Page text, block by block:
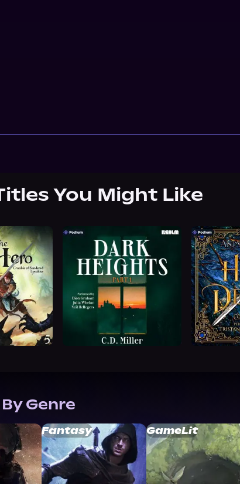
You Might Like
Genre
Fantasy GameLit